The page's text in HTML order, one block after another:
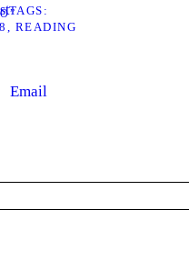
TAGS
READING
Email